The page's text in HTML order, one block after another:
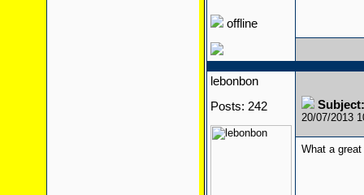
offline
lebonbon
Posts: 242
20/07/2013
What a